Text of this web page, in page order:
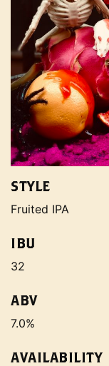
STYLE
Fruited IPA
IBU
32
ABV
7.0%
AVAILABILITY